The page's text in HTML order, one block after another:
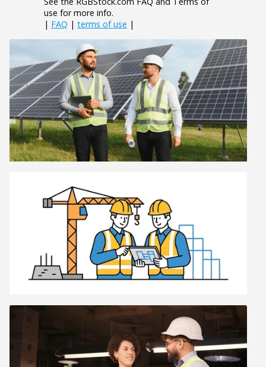
use for more info.
| FAQ | terms of use |